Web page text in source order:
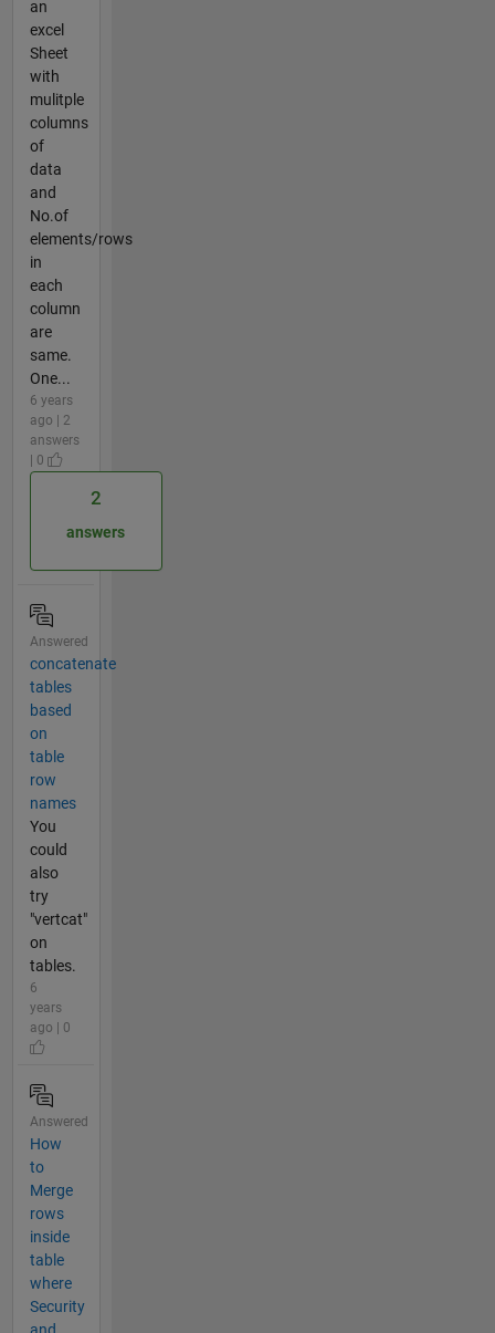
an
excel
Sheet
with
mulitple
columns
of
data
and
No.of
elements/rows
in
each
column
are
same.
One...
6 years
ago | 2
answers
| 0
2
answers
Answered
concatenate
tables
based
on
table
row
names
You
could
also
try
"vertcat"
on
tables.
6
years
ago | 0
Answered
How
to
Merge
rows
inside
table
where
Security